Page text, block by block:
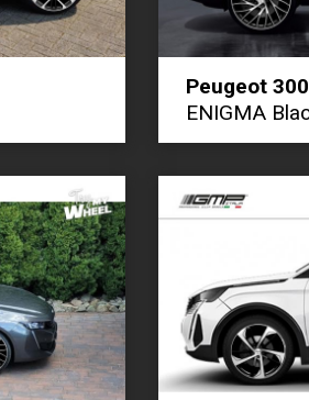
Peugeot
ENIGMA